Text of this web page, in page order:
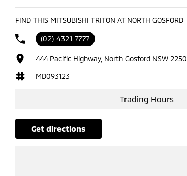
FIND THIS MITSUBISHI TRITON AT NORTH GOSFORD
(02) 4321 7777
444 Pacific Highway, North Gosford NSW 2250
MD093123
Trading Hours
get directions